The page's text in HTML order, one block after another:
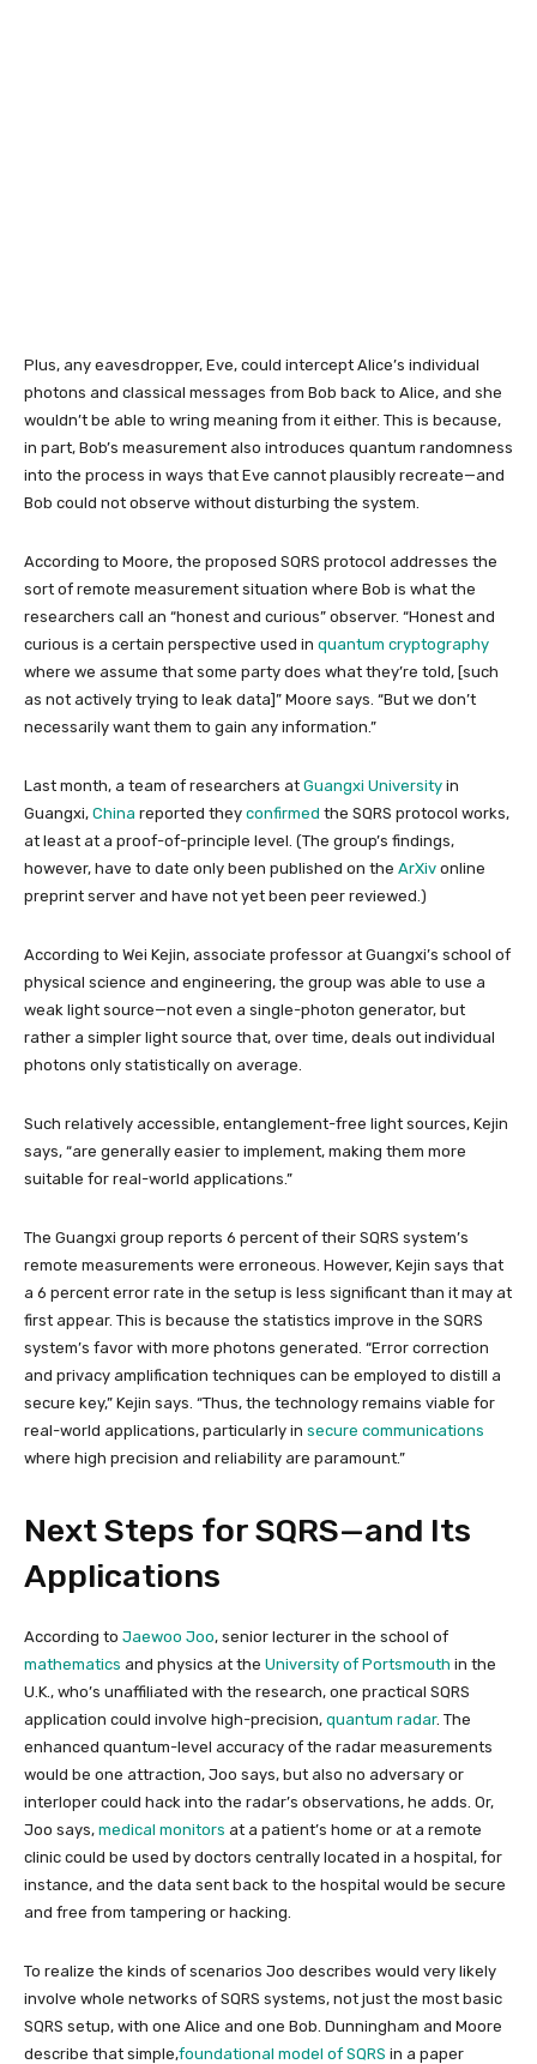
Plus, any eavesdropper, Eve, could intercept Alice’s individual
photons and classical messages from Bob back to Alice, and she
wouldn’t be able to wring meaning from it either. This is because,
in part, Bob’s measurement also introduces quantum randomness
into the process in ways that Eve cannot plausibly recreate—and
Bob could not observe without disturbing the system.
According to Moore, the proposed SQRS protocol addresses the
sort of remote measurement situation where Bob is what the
researchers call an “honest and curious” observer. “Honest and
curious is a certain perspective used in quantum cryptography
where we assume that some party does what they’re told, [such
as not actively trying to leak data]” Moore says. “But we don’t
necessarily want them to gain any information.”
Last month, a team of researchers at Guangxi University in
Guangxi, China reported they confirmed the SQRS protocol works,
at least at a proof-of-principle level. (The group’s findings,
however, have to date only been published on the ArXiv online
preprint server and have not yet been peer reviewed.)
According to Wei Kejin, associate professor at Guangxi’s school of
physical science and engineering, the group was able to use a
weak light source—not even a single-photon generator, but
rather a simpler light source that, over time, deals out individual
photons only statistically on average.
Such relatively accessible, entanglement-free light sources, Kejin
says, “are generally easier to implement, making them more
suitable for real-world applications.”
The Guangxi group reports 6 percent of their SQRS system’s
remote measurements were erroneous. However, Kejin says that
a 6 percent error rate in the setup is less significant than it may at
first appear. This is because the statistics improve in the SQRS
system’s favor with more photons generated. “Error correction
and privacy amplification techniques can be employed to distill a
secure key,” Kejin says. “Thus, the technology remains viable for
real-world applications, particularly in secure communications
where high precision and reliability are paramount.”
Next Steps for SQRS—and Its
Applications
According to Jaewoo Joo, senior lecturer in the school of
mathematics and physics at the University of Portsmouth in the
U.K., who’s unaffiliated with the research, one practical SQRS
application could involve high-precision, quantum radar. The
enhanced quantum-level accuracy of the radar measurements
would be one attraction, Joo says, but also no adversary or
interloper could hack into the radar’s observations, he adds. Or,
Joo says, medical monitors at a patient’s home or at a remote
clinic could be used by doctors centrally located in a hospital, for
instance, and the data sent back to the hospital would be secure
and free from tampering or hacking.
To realize the kinds of scenarios Joo describes would very likely
involve whole networks of SQRS systems, not just the most basic
SQRS setup, with one Alice and one Bob. Dunningham and Moore
describe that simple,foundational model of SQRS in a paper